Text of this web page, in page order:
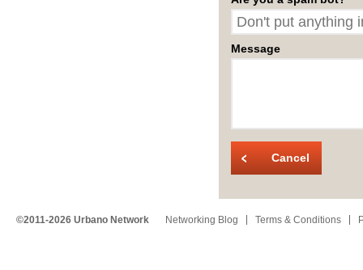
Message
Cancel
©2011-2026 Urbano Network Networking Blog Terms & Conditions